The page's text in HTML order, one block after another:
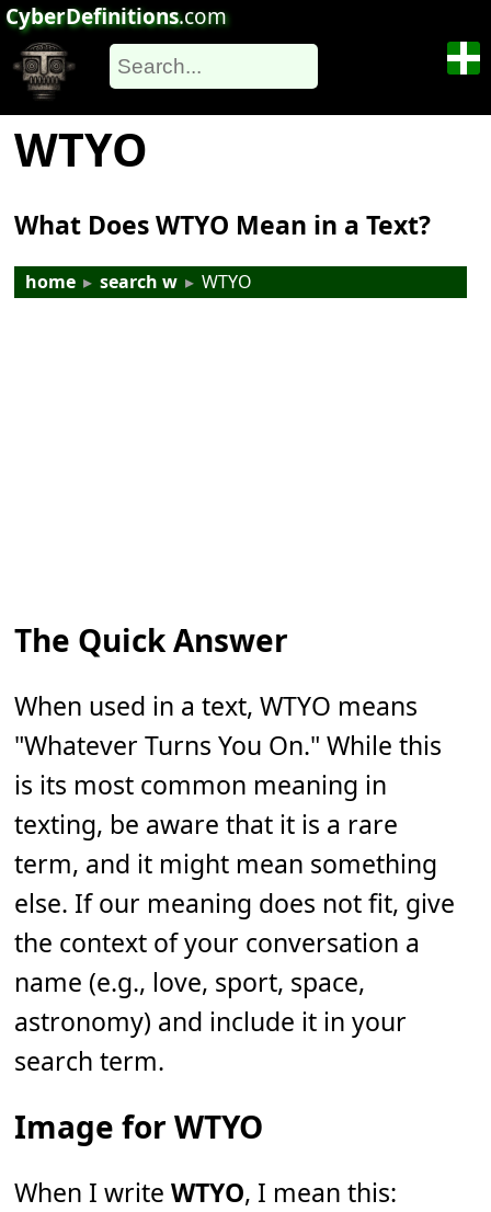
CyberDefinitions.com
WTYO
What Does WTYO Mean in a Text?
home ▸ search w ▸ WTYO
The Quick Answer
When used in a text, WTYO means
"Whatever Turns You On." While this
is its most common meaning in
texting, be aware that it is a rare
term, and it might mean something
else. If our meaning does not fit, give
the context of your conversation a
name (e.g., love, sport, space,
astronomy) and include it in your
search term.
Image for WTYO
When I writeWTYO, I mean this: